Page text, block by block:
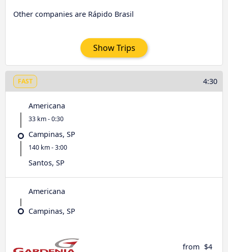
Other companies are Rápido Brasil
Show Trips
FAST 4:30
Americana
33 km - 0:30
Campinas, SP
140 km - 3:00
Santos, SP
Americana
Campinas, SP
from $4